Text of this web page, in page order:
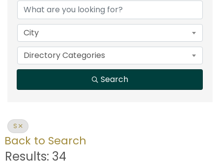
City
Directory Categories
Search
S
Back to Search
Results: 34